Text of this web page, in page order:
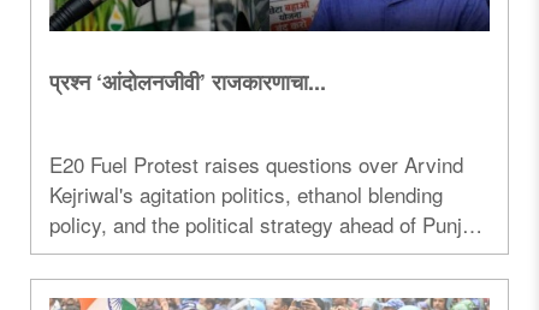
प्रश्न ‘आंदोलनजीवी’ राजकारणाचा...
E20 Fuel Protest raises questions over Arvind
Kejriwal's agitation politics, ethanol blending
policy, and the political strategy ahead of Punjab
elections...